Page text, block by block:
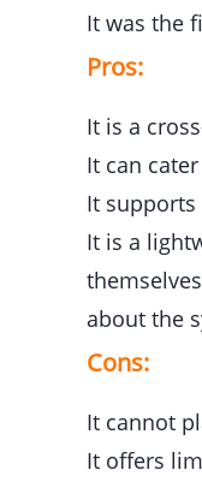
It was the
Pros:
It is a
It can
It supports
It is a
about the
Cons:
It cannot
It offers